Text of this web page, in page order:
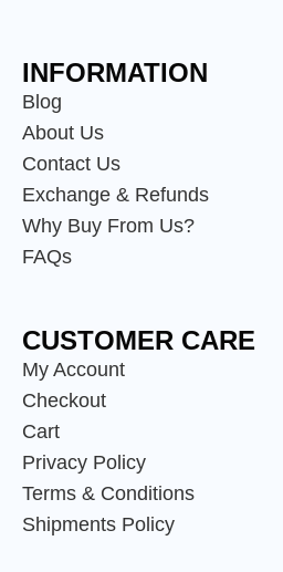
INFORMATION
Blog
About Us
Contact Us
Exchange & Refunds
Why Buy From Us?
FAQs
CUSTOMER CARE
My Account
Checkout
Cart
Privacy Policy
Terms & Conditions
Shipments Policy